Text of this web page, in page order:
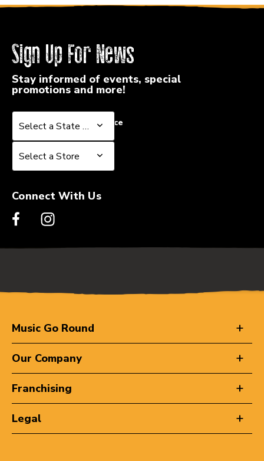
Sign Up For News
Stay informed of events, special
promotions and more!
Select a State or Province
Select a State or Province
Select a Store
Select a Store
Connect With Us
Music Go Round
Our Company
Franchising
Legal